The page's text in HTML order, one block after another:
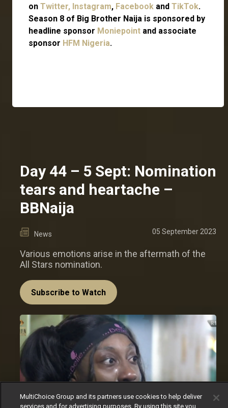
on Twitter, Instagram, Facebook and TikTok.
Season 8 of Big Brother Naija is sponsored by
headline sponsor Moniepoint and associate
sponsor HFM Nigeria.
Day 44 – 5 Sept: Nomination
tears and heartache –
BBNaija
News 05 September 2023
Various emotions arise in the aftermath of the
All Stars nomination.
Subscribe to Watch
MultiChoice Group and its partners use cookies to help deliver
services and for advertising purposes. By using this site you